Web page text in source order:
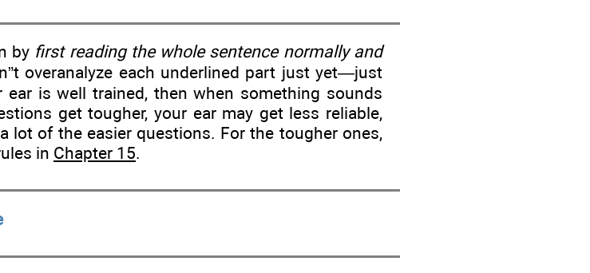
by first reading the whole sentence normally and
overanalyze each underlined part just yet—just
is well trained, then when something sounds
get tougher, your ear may get less reliable,
lot of the easier questions. For the tougher ones,
in Chapter 15.